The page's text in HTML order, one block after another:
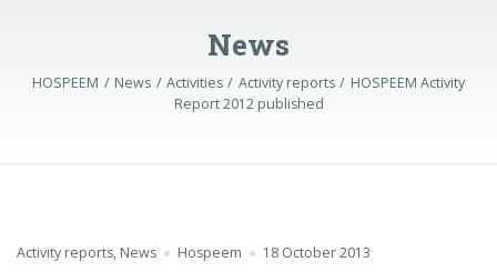
News
HOSPEEM News Activities Activity reports
HOSPEEM Activity
Report 2012 published
Activity reports, News Hospeem 18 October 2013